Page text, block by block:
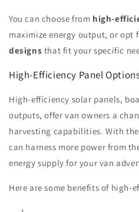
You can choose from high-
maximize energy output, or opt
designs that fit your specific
High-Efficiency Panel
High-efficiency solar panels,
outputs, offer van owners a
harvesting capabilities. With
can harness more power from
energy supply for your van
Here are some benefits of high-